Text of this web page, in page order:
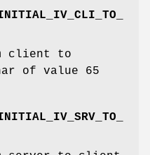
client to
of value 65